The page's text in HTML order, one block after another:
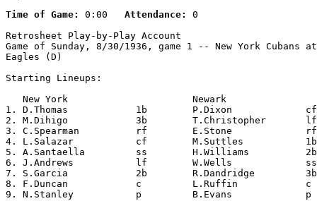
Time of Game:
0:00 Attendance:
0
Retrosheet Play-by-Play Account
Game of Sunday, 8/30/1936, game 1 -- New York Cubans at
Eagles (D)
Starting Lineups:
New York
1. D.Thomas            1b        P.Dixon
2. M.Dihigo            3b
3. C.Spearman          rf        E.Stone
4. L.Salazar           cf        M.Suttles
5. A.Santaella         ss        H.Williams
6. J.Andrews           lf        W.Wells
7. S.Garcia            2b        R.Dandridge
8. F.Duncan            c         L.Ruffin
9. N.Stanley           p         B.Evans